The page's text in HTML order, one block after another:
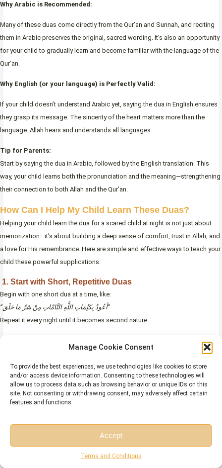
Manage Cookie Consent
To provide the best experiences, we use technologies like cookies to store
and/or access device information. Consenting to these technologies will
allow us to process data such as browsing behavior or unique IDs on this
site. Not consenting or withdrawing consent, may adversely affect certain
features and functions.
Accept
Terms and Conditions
Why Arabic is Recommended:
Many of these duas come directly from the Qur’an and Sunnah, and reciting
them in Arabic preserves the original, sacred wording. It’s also an opportunity
for your child to gradually learn and become familiar with the language of the
Qur’an.
Why English (or your language) is Perfectly Valid:
If your child doesn’t understand Arabic yet, saying the dua in English ensures
they grasp its message. The sincerity of the heart matters more than the
language. Allah hears and understands all languages.
Tip for Parents:
Start by saying the dua in Arabic, followed by the English translation. This
way, your child learns both the pronunciation and the meaning—strengthening
their connection to both Allah and the Qur’an.
How Can I Help My Child Learn These Duas?
Helping your child learn the dua for a scared child at night is not just about
memorization—it’s about building a deep sense of comfort, trust in Allah, and
a love for His remembrance. Here are simple and effective ways to teach your
child these powerful supplications:
1. Start with Short, Repetitive Duas
Begin with one short dua at a time, like:
“أَعُوذُ بِكَلِمَاتِ اللَّهِ التَّامَّاتِ مِنْ شَرِّ مَا خَلَقَ”
Repeat it every night until it becomes second nature.
Say each line aloud and have your child repeat after you in a soft, calm voice.
Make it part of their bedtime routine.
Why it works:Engaging both their listening and speaking helps them
3. Play Audio Versions with Clear Recitation
Use trusted Islamic apps or YouTube channels to play recordings of the dua.
Let your child listen regularly.